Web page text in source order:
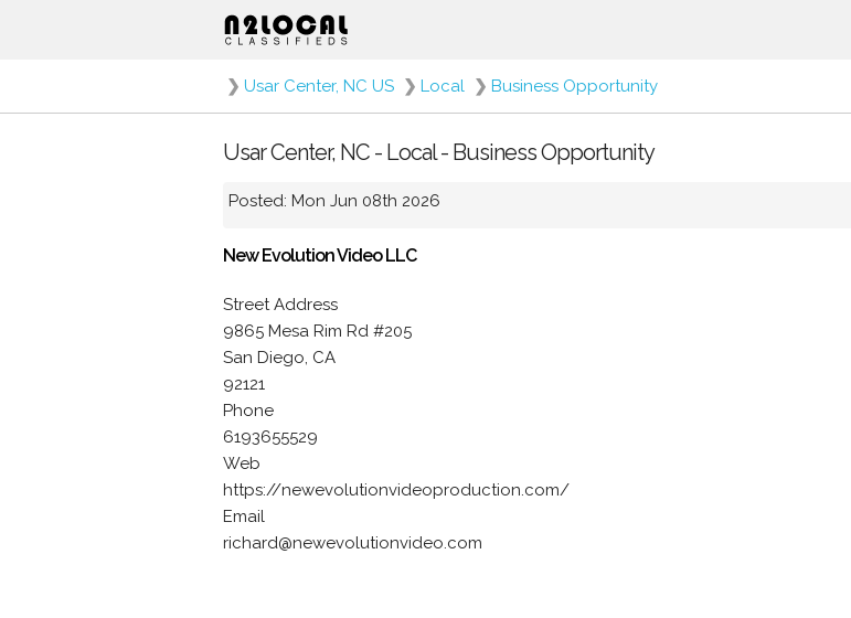
❯ Usar Center, NC US ❯ Local ❯ Business Opportunity
Usar Center, NC - Local - Business Opportunity
Posted: Mon Jun 08th 2026
New Evolution Video LLC
Street Address
9865 Mesa Rim Rd #205
San Diego, CA
92121
Phone
6193655529
Web
https://newevolutionvideoproduction.com/
Email
richard@newevolutionvideo.com